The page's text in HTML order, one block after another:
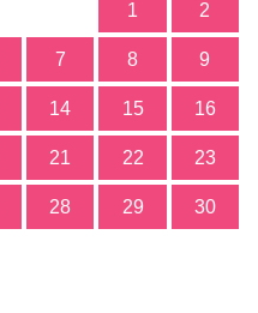
1 2
7 8 9
14 15 16
21 22 23
28 29 30